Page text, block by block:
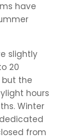
have
slightly
20
the
hours
Winter
from